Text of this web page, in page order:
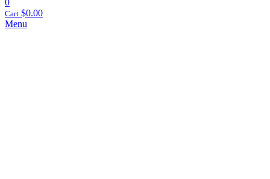
0
Cart $0.00
Menu